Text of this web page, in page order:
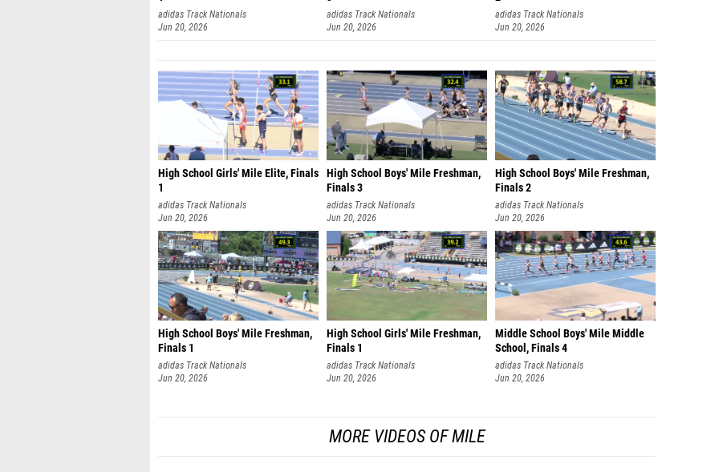
adidas Track Nationals
Jun 20, 2026
adidas Track Nationals
Jun 20, 2026
adidas Track Nationals
Jun 20, 2026
High School Girls' Mile Elite, Finals
1
adidas Track Nationals
Jun 20, 2026
High School Boys' Mile Freshman,
Finals 3
adidas Track Nationals
Jun 20, 2026
High School Boys' Mile Freshman,
Finals 2
adidas Track Nationals
Jun 20, 2026
High School Boys' Mile Freshman,
Finals 1
adidas Track Nationals
Jun 20, 2026
High School Girls' Mile Freshman,
Finals 1
adidas Track Nationals
Jun 20, 2026
Middle School Boys' Mile Middle
School, Finals 4
adidas Track Nationals
Jun 20, 2026
MORE VIDEOS OF MILE